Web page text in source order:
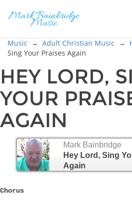
Music → Adult Christian Music →
Sing Your Praises Again
HEY LORD,
YOUR
AGAIN
Mark Bainbridge
Hey Lord, Sing
Again
Chorus